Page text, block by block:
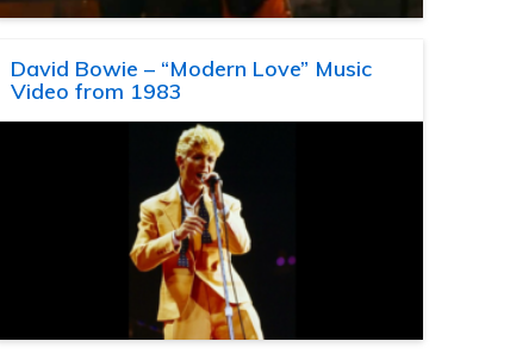
David Bowie – “Modern Love” Music
Video from 1983